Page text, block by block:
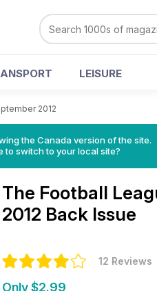
LEISURE
2012
the Canada version of the site.
to switch to your local site?
The Football
2012 Back Issue
12 Reviews
Only $2.99